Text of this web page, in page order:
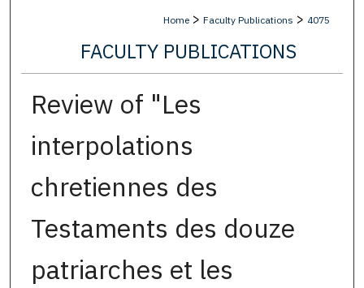
Home > Faculty Publications > 4075
FACULTY PUBLICATIONS
Review of "Les
interpolations
chretiennes des
Testaments des douze
patriarches et les